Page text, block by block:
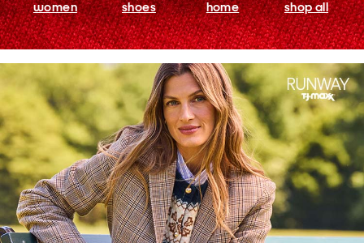
women shoes home shop all